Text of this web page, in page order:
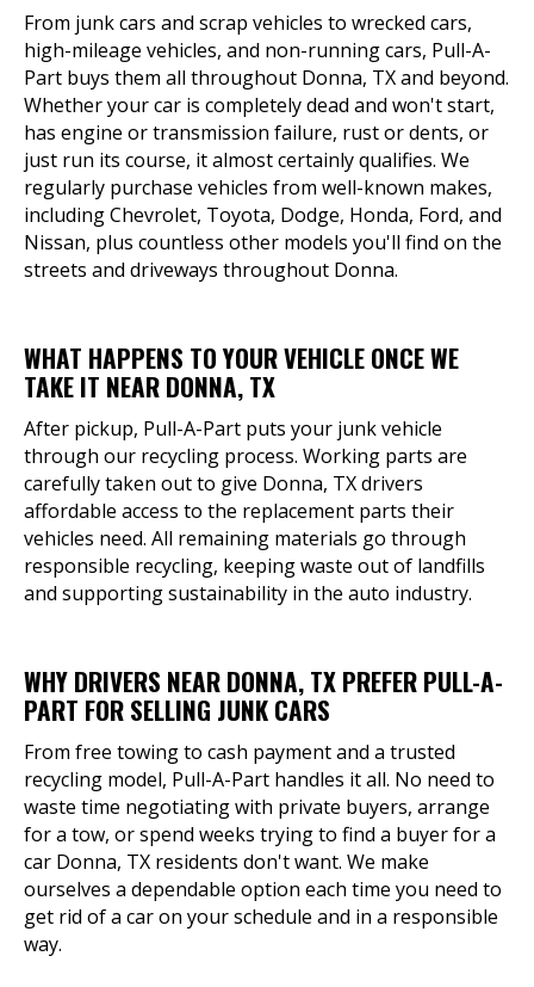
From junk cars and scrap vehicles to wrecked cars,
high-mileage vehicles, and non-running cars, Pull-A-
Part buys them all throughout Donna, TX and beyond.
Whether your car is completely dead and won't start,
has engine or transmission failure, rust or dents, or
just run its course, it almost certainly qualifies. We
regularly purchase vehicles from well-known makes,
including Chevrolet, Toyota, Dodge, Honda, Ford, and
Nissan, plus countless other models you'll find on the
streets and driveways throughout Donna.
WHAT HAPPENS TO YOUR VEHICLE ONCE WE
TAKE IT NEAR DONNA, TX
After pickup, Pull-A-Part puts your junk vehicle
through our recycling process. Working parts are
carefully taken out to give Donna, TX drivers
affordable access to the replacement parts their
vehicles need. All remaining materials go through
responsible recycling, keeping waste out of landfills
and supporting sustainability in the auto industry.
WHY DRIVERS NEAR DONNA, TX PREFER PULL-A-
PART FOR SELLING JUNK CARS
From free towing to cash payment and a trusted
recycling model, Pull-A-Part handles it all. No need to
waste time negotiating with private buyers, arrange
for a tow, or spend weeks trying to find a buyer for a
car Donna, TX residents don't want. We make
ourselves a dependable option each time you need to
get rid of a car on your schedule and in a responsible
way.